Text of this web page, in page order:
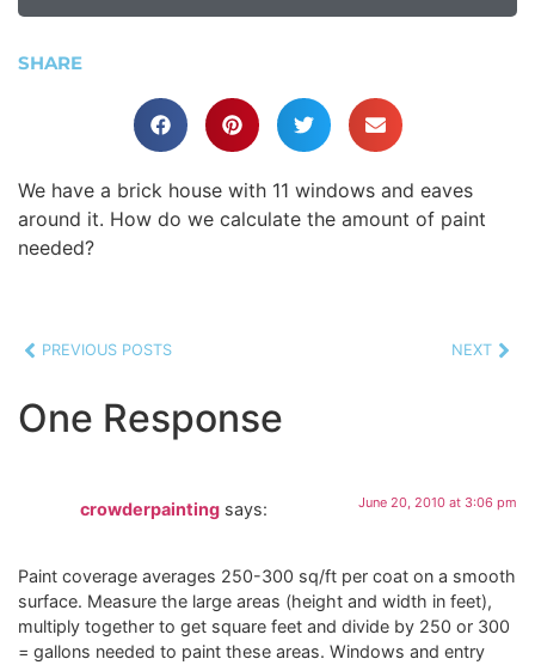
SHARE
We have a brick house with 11 windows and eaves
around it. How do we calculate the amount of paint
needed?
PREVIOUS POSTS NEXT
One Response
crowderpainting says: June 20, 2010 at 3:06 pm
Paint coverage averages 250-300 sq/ft per coat on a smooth
surface. Measure the large areas (height and width in feet),
multiply together to get square feet and divide by 250 or 300
= gallons needed to paint these areas. Windows and entry